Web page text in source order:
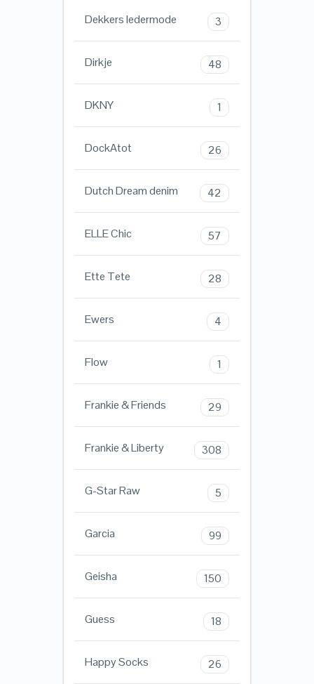
Dekkers ledermode 3
Dirkje 48
DKNY 1
DockAtot 26
Dutch Dream denim 42
ELLE Chic 57
Ette Tete 28
Ewers 4
Flow 1
Frankie & Friends 29
Frankie & Liberty 308
G-Star Raw 5
Garcia 99
Geisha 150
Guess 18
Happy Socks 26